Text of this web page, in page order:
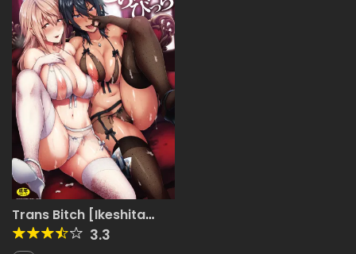
Trans Bitch [Ikeshita
Maue]
3.3